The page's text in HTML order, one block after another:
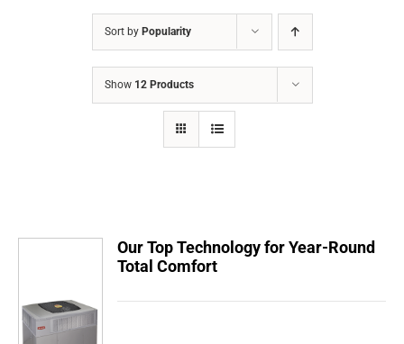
CONTACTS
Sort by Popularity
Show 12 Products
Our Top Technology for Year-Round
Total Comfort